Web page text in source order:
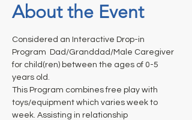
About the Event
Considered an Interactive Drop-in
Program  Dad/Granddad/Male Caregiver
for child(ren) between the ages of 0-5
years old.
This Program combines free play with
toys/equipment which varies week to
week. Assisting in relationship